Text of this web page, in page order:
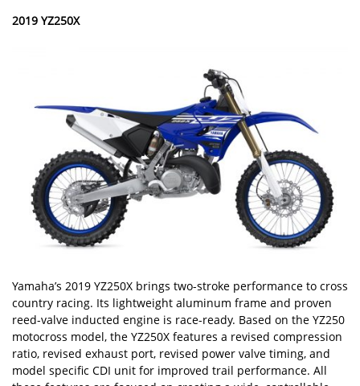
2019 YZ250X
Yamaha’s 2019 YZ250X brings two-stroke performance to cross
country racing. Its lightweight aluminum frame and proven
reed-valve inducted engine is race-ready. Based on the YZ250
motocross model, the YZ250X features a revised compression
ratio, revised exhaust port, revised power valve timing, and
model specific CDI unit for improved trail performance. All